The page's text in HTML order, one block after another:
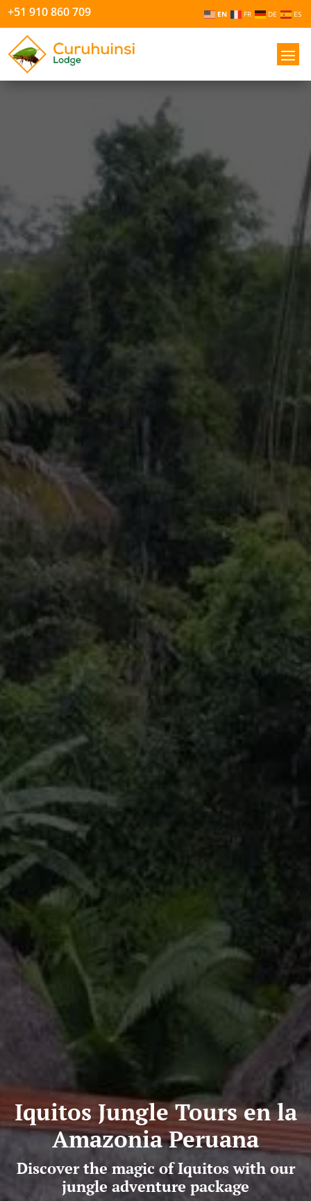
+51 910 860 709 EN FR DE ES
Iquitos Jungle Tours en la
Amazonia Peruana
Discover the magic of Iquitos with our
jungle adventure package